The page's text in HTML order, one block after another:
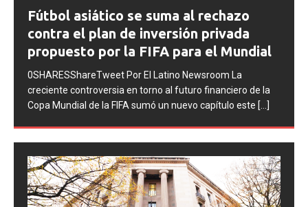
FIFA abre expedientes disciplinarios
contra Argentina tras los incidentes en
la final del Mundial 2026
0SHARESShareTweet Por El Latino Newsroom La FIFA
inició una serie de procesos disciplinarios contra la
Asociación del Fútbol Argentino (AFA), cuatro integrantes
de la selección